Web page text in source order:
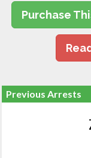
Purchase
Previous Arrests